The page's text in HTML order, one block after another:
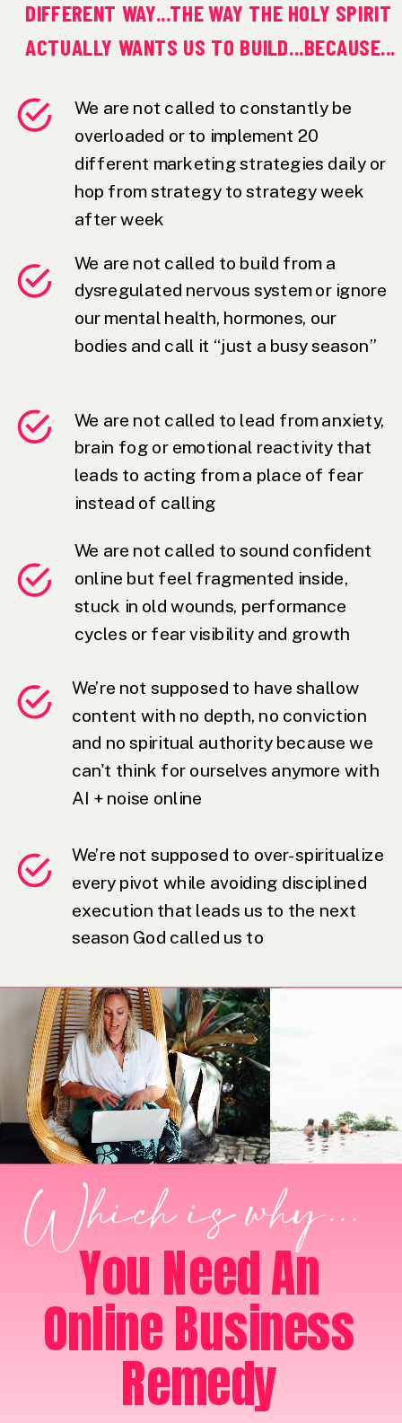
We are not called to constantly be
overloaded or to implement 20
different marketing strategies daily or
hop from strategy to strategy week
after week
DIFFERENT WAY...THE WAY THE HOLY SPIRIT
ACTUALLY WANTS US TO BUILD...BECAUSE...
We are not called to build from a
dysregulated nervous system or ignore
our mental health, hormones, our
bodies and call it “just a busy season”
We are not called to lead from anxiety,
brain fog or emotional reactivity that
leads to acting from a place of fear
instead of calling
We’re not supposed to over-spiritualize
every pivot while avoiding disciplined
execution that leads us to the next
season God called us to
We’re not supposed to have shallow
content with no depth, no conviction
and no spiritual authority because we
can't think for ourselves anymore with
AI + noise online
We are not called to sound confident
online but feel fragmented inside,
stuck in old wounds, performance
cycles or fear visibility and growth
You Need An
Online Business
Remedy
Which is why...